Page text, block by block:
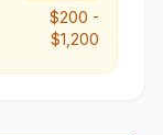
$200 -
$1,200